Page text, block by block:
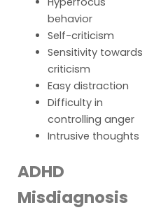
behavior
Self-criticism
Sensitivity towards
criticism
Easy distraction
Difficulty in
controlling anger
Intrusive thoughts
ADHD
Misdiagnosis